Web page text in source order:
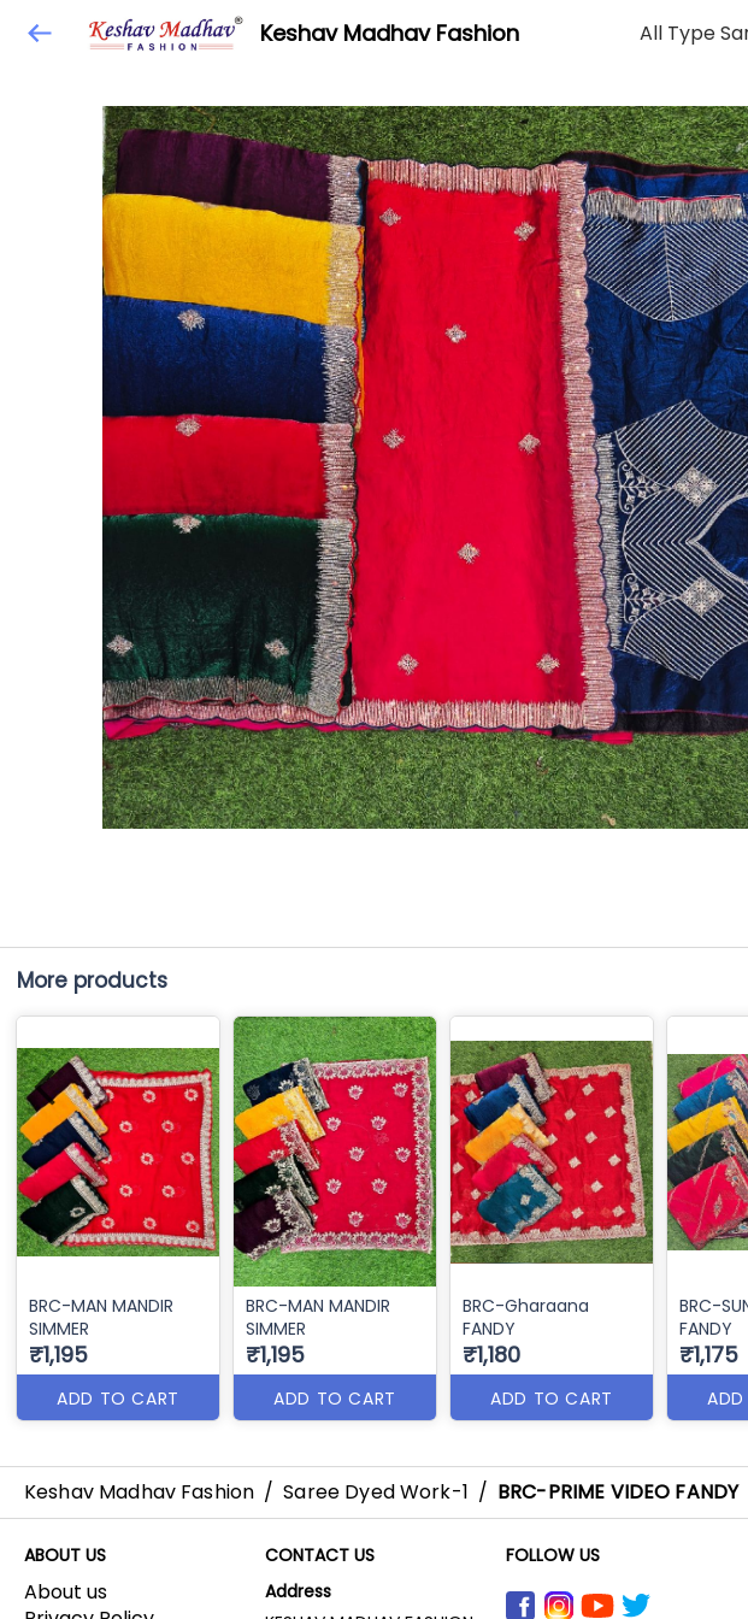
Keshav Madhav Fashion All Type
More products
BRC-MAN MANDIR
SIMMER
₹1,195
ADD TO CART
BRC-MAN MANDIR
SIMMER
₹1,195
ADD TO CART
BRC-Gharaana
FANDY
₹1,180
ADD TO CART
BRC-
FANDY
₹1,175
Keshav Madhav Fashion / Saree Dyed Work-1 / BRC-PRIME VIDEO FANDY
ABOUT US
About us
CONTACT US
Address
FOLLOW US